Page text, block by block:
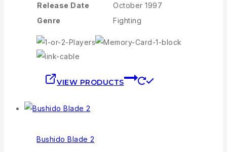
Release Date
October 1997
Genre
Fighting
VIEW PRODUCTS
Bushido Blade 2